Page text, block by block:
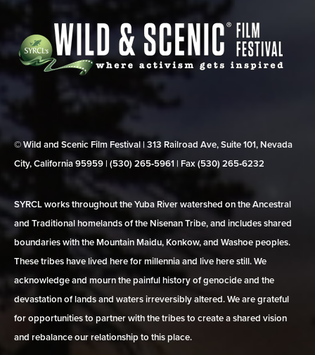
© Wild and Scenic Film Festival | 313 Railroad Ave, Suite 101, Nevada
City, California 95959 | (530) 265‑5961 | Fax (530) 265‑6232
SYRCL works throughout the Yuba River watershed on the Ancestral
and Traditional homelands of the Nisenan Tribe, and includes shared
boundaries with the Mountain Maidu, Konkow, and Washoe peoples.
These tribes have lived here for millennia and live here still. We
acknowledge and mourn the painful history of genocide and the
devastation of lands and waters irreversibly altered. We are grateful
for opportunities to partner with the tribes to create a shared vision
and rebalance our relationship to this place.